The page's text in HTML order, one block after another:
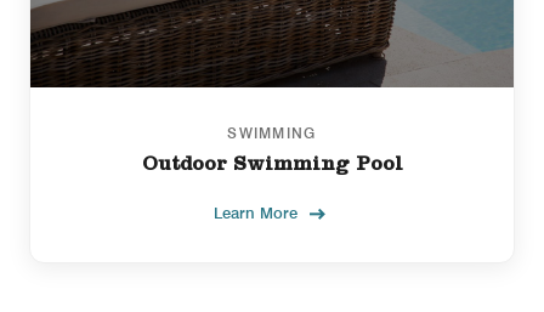
SWIMMING
Outdoor Swimming Pool
Learn More